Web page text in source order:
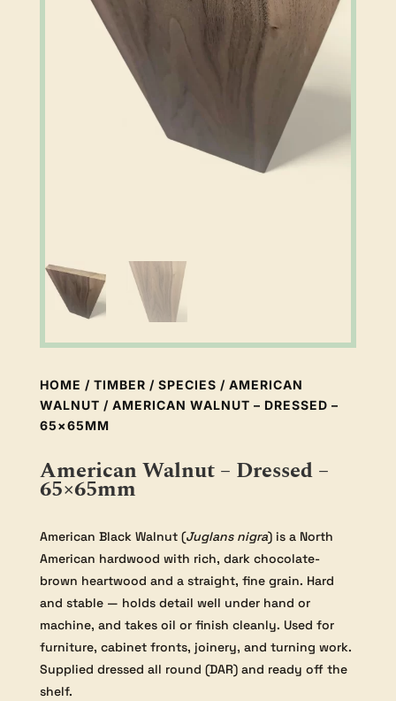
HOME / TIMBER / SPECIES / AMERICAN
WALNUT / AMERICAN WALNUT – DRESSED –
65×65MM
American Walnut – Dressed –
65×65mm
American Black Walnut (Juglans nigra) is a North
American hardwood with rich, dark chocolate-
brown heartwood and a straight, fine grain. Hard
and stable — holds detail well under hand or
machine, and takes oil or finish cleanly. Used for
furniture, cabinet fronts, joinery, and turning work.
Supplied dressed all round (DAR) and ready off the
shelf.